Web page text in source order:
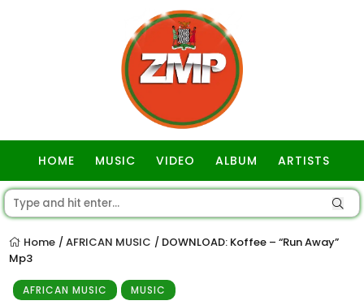
HOME MUSIC VIDEO ALBUM ARTISTS
Home / AFRICAN MUSIC / DOWNLOAD: Koffee – “Run Away”
Mp3
AFRICAN MUSIC MUSIC